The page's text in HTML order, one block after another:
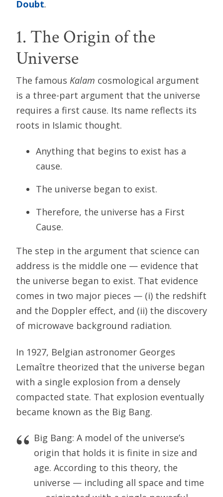
Doubt.
1. The Origin of the
Universe
The famous Kalam cosmological argument
is a three-part argument that the universe
requires a first cause. Its name reflects its
roots in Islamic thought.
Anything that begins to exist has a
cause.
The universe began to exist.
Therefore, the universe has a First
Cause.
The step in the argument that science can
address is the middle one — evidence that
the universe began to exist. That evidence
comes in two major pieces — (i) the redshift
and the Doppler effect, and (ii) the discovery
of microwave background radiation.
In 1927, Belgian astronomer Georges
Lemaître theorized that the universe began
with a single explosion from a densely
compacted state. That explosion eventually
became known as the Big Bang.
Big Bang: A model of the universe’s
origin that holds it is finite in size and
age. According to this theory, the
universe — including all space and time